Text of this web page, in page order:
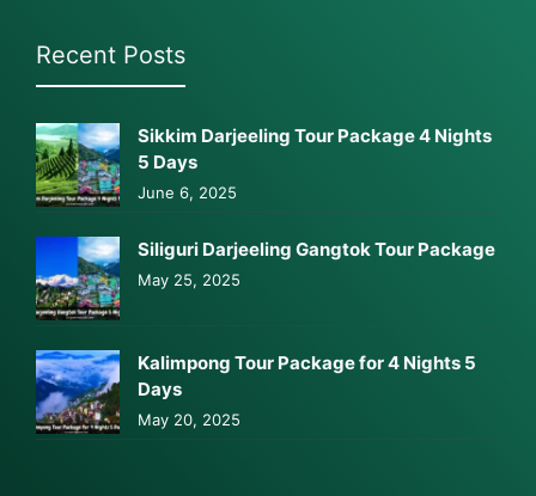
Recent Posts
Sikkim Darjeeling Tour Package 4 Nights
5 Days
June 6, 2025
Siliguri Darjeeling Gangtok Tour Package
May 25, 2025
Kalimpong Tour Package for 4 Nights 5
Days
May 20, 2025